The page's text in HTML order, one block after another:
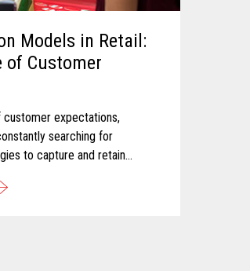
Models in Retail:
of Customer
customer expectations,
searching for
to capture and retain
traction in recent years is the